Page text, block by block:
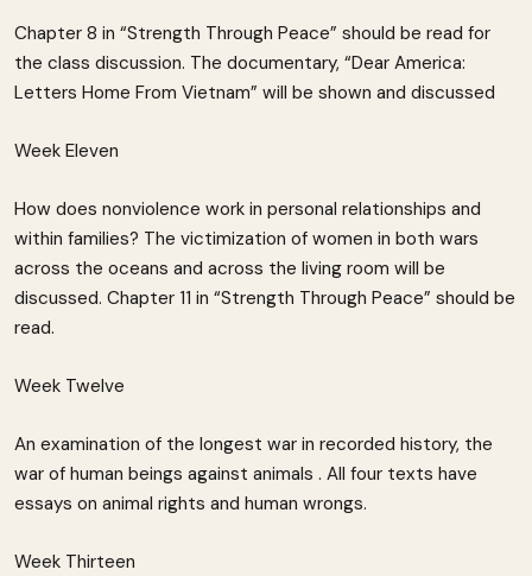
Chapter 8 in “Strength Through Peace” should be read for
the class discussion. The documentary, “Dear America:
Letters Home From Vietnam” will be shown and discussed
Week Eleven
How does nonviolence work in personal relationships and
within families? The victimization of women in both wars
across the oceans and across the living room will be
discussed. Chapter 11 in “Strength Through Peace” should be
read.
Week Twelve
An examination of the longest war in recorded history, the
war of human beings against animals . All four texts have
essays on animal rights and human wrongs.
Week Thirteen